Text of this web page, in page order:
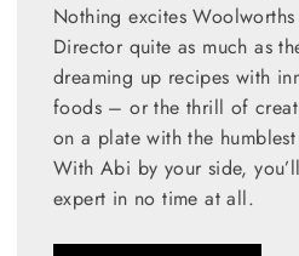
Nothing excites Woolworths
Director quite as much as
dreaming up recipes with
foods – or the thrill of
on a plate with the
With Abi by your side,
expert in no time at all.